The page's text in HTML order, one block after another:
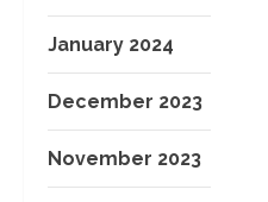
January 2024
December 2023
November 2023